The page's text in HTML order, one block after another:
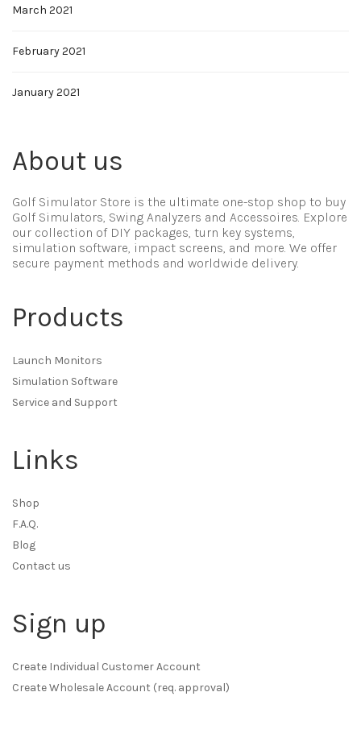
March 2021
February 2021
January 2021
About us
Golf Simulator Store is the ultimate one-stop shop to buy
Golf Simulators, Swing Analyzers and Accessoires. Explore
our collection of DIY packages, turn key systems,
simulation software, impact screens, and more. We offer
secure payment methods and worldwide delivery.
Products
Launch Monitors
Simulation Software
Service and Support
Links
Shop
F.A.Q.
Blog
Contact us
Sign up
Create Individual Customer Account
Create Wholesale Account (req. approval)